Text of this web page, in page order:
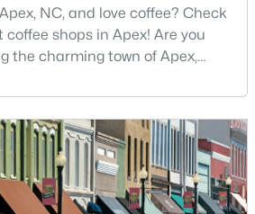
Statistics for Homes in
$257
Sq.Ft.
$708,648
NC, and love coffee? Check
shops in Apex! Are you
the charming town of Apex,
nickname "The Peak of Good
including its exceptional
a population of over 75,000
community seamlessly blend